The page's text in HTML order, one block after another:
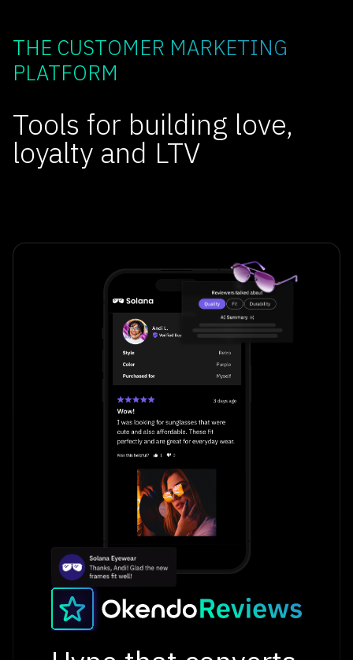
THE CUSTOMER MARKETING
PLATFORM
Tools for building love,
loyalty and LTV